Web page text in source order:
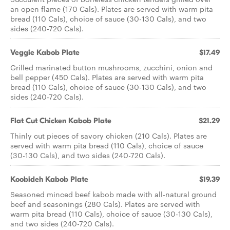
an open flame (170 Cals). Plates are served with warm pita
bread (110 Cals), choice of sauce (30-130 Cals), and two
sides (240-720 Cals).
Veggie Kabob Plate $17.49
Grilled marinated button mushrooms, zucchini, onion and
bell pepper (450 Cals). Plates are served with warm pita
bread (110 Cals), choice of sauce (30-130 Cals), and two
sides (240-720 Cals).
Flat Cut Chicken Kabob Plate $21.29
Thinly cut pieces of savory chicken (210 Cals). Plates are
served with warm pita bread (110 Cals), choice of sauce
(30-130 Cals), and two sides (240-720 Cals).
Koobideh Kabob Plate $19.39
Seasoned minced beef kabob made with all-natural ground
beef and seasonings (280 Cals). Plates are served with
warm pita bread (110 Cals), choice of sauce (30-130 Cals),
and two sides (240-720 Cals).